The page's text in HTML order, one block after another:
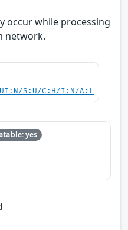
occur while processing
network.
UI:N/S:U/C:H/I:N/A:L
yes